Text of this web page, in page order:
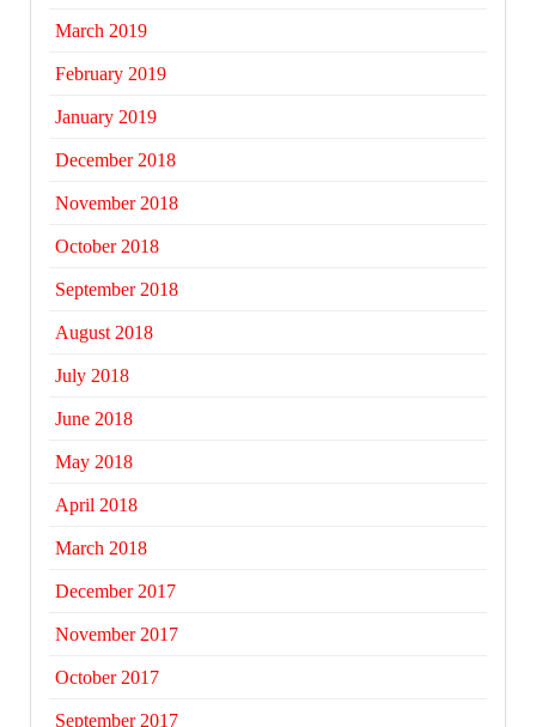
March 2019
February 2019
January 2019
December 2018
November 2018
October 2018
September 2018
August 2018
July 2018
June 2018
May 2018
April 2018
March 2018
December 2017
November 2017
October 2017
September 2017